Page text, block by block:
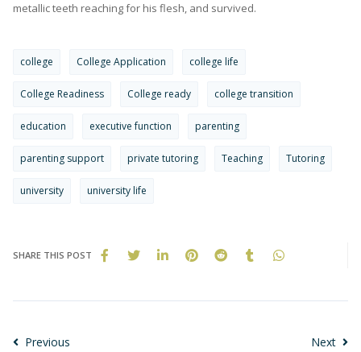
metallic teeth reaching for his flesh, and survived.
college College Application college life
College Readiness College ready college transition
education executive function parenting
parenting support private tutoring Teaching Tutoring
university university life
SHARE THIS POST
Previous Next